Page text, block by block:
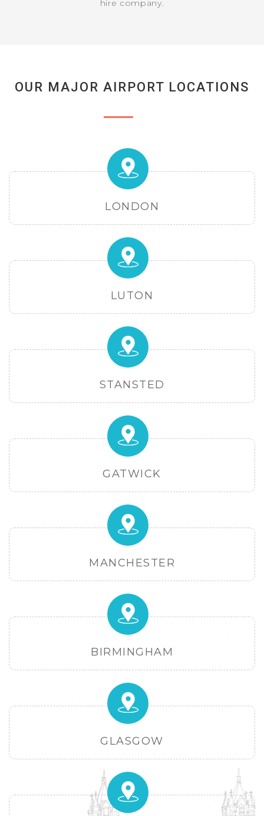
hire company.
OUR MAJOR AIRPORT LOCATIONS
LONDON
LUTON
STANSTED
GATWICK
MANCHESTER
BIRMINGHAM
GLASGOW